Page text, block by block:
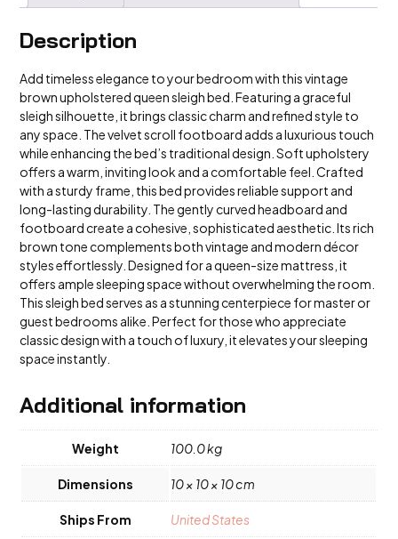
Description
Add timeless elegance to your bedroom with this vintage
brown upholstered queen sleigh bed. Featuring a graceful
sleigh silhouette, it brings classic charm and refined style to
any space. The velvet scroll footboard adds a luxurious touch
while enhancing the bed’s traditional design. Soft upholstery
offers a warm, inviting look and a comfortable feel. Crafted
with a sturdy frame, this bed provides reliable support and
long-lasting durability. The gently curved headboard and
footboard create a cohesive, sophisticated aesthetic. Its rich
brown tone complements both vintage and modern décor
styles effortlessly. Designed for a queen-size mattress, it
offers ample sleeping space without overwhelming the room.
This sleigh bed serves as a stunning centerpiece for master or
guest bedrooms alike. Perfect for those who appreciate
classic design with a touch of luxury, it elevates your sleeping
space instantly.
Additional information
Weight 100.0 kg
Dimensions 10 × 10 × 10 cm
Ships From United States